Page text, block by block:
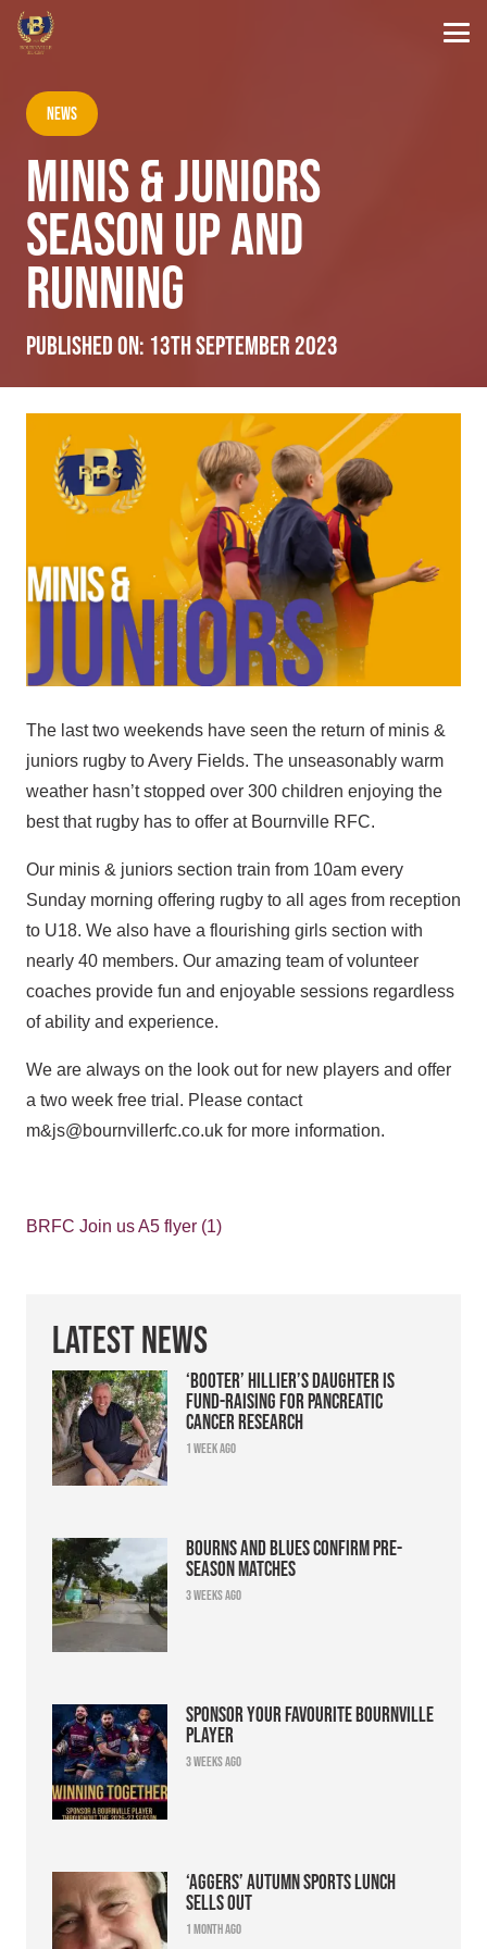
News
MINIS & JUNIORS
SEASON UP AND
RUNNING
Published on: 13th September 2023
The last two weekends have seen the return of minis &
juniors rugby to Avery Fields. The unseasonably warm
weather hasn’t stopped over 300 children enjoying the
best that rugby has to offer at Bournville RFC.
Our minis & juniors section train from 10am every
Sunday morning offering rugby to all ages from reception
to U18. We also have a flourishing girls section with
nearly 40 members. Our amazing team of volunteer
coaches provide fun and enjoyable sessions regardless
of ability and experience.
We are always on the look out for new players and offer
a two week free trial. Please contact
m&js@bournvillerfc.co.uk for more information.
BRFC Join us A5 flyer (1)
Latest News
‘Booter’ Hillier’s daughter is
fund-raising for pancreatic
cancer research
1 week ago
Bourns and Blues confirm pre-
season matches
3 weeks ago
Sponsor your favourite Bournville
player
3 weeks ago
‘Aggers’ Autumn Sports Lunch
sells out
1 month ago